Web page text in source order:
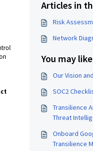
Articles in
Risk
Network
You may
Our Vision
SOC2
Transilience
Threat
Onboard
Transilience